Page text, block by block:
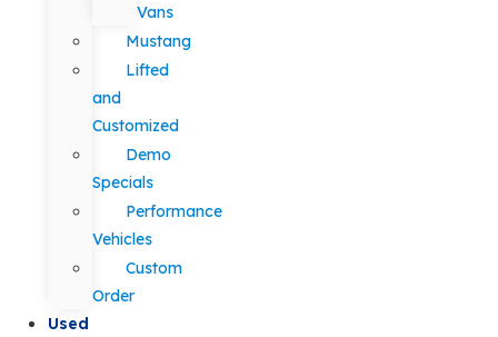
Vans
Mustang
Lifted
and
Customized
Demo
Specials
Performance
Vehicles
Custom
Order
Used